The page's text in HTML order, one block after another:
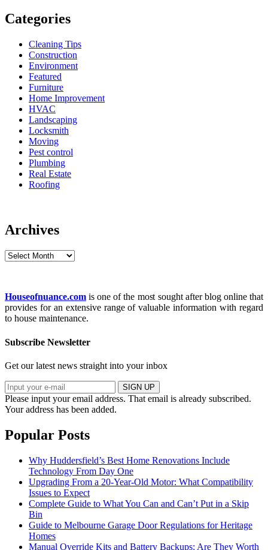
Categories
Cleaning Tips
Construction
Environment
Featured
Furniture
Home Improvement
HVAC
Landscaping
Locksmith
Moving
Pest control
Plumbing
Real Estate
Roofing
Archives
Archives
Houseofnuance.com is one of the most sought after blog online that
provides for an extensive range of valuable information with regard
to house maintenance.
Subscribe Newsletter
Get our latest news straight into your inbox
SIGN UP
Please input your email address. That email is already subscribed.
Your address has been added.
Popular Posts
Why Huddersfield’s Best Home Renovations Include
Technology From Day One
Upgrading From a 20-Year-Old Motor: What Compatibility
Issues to Expect
Complete Guide to What You Can and Can’t Put in a Skip
Bin
Guide to Melbourne Garage Door Regulations for Heritage
Homes
Manual Override Kits and Battery Backups: Are They Worth